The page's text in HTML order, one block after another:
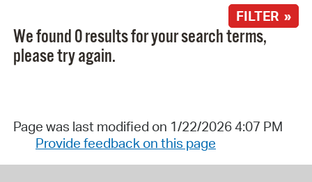
FILTER »
We found 0 results for your search terms,
please try again.
Page was last modified on 1/22/2026 4:07 PM
Provide feedback on this page